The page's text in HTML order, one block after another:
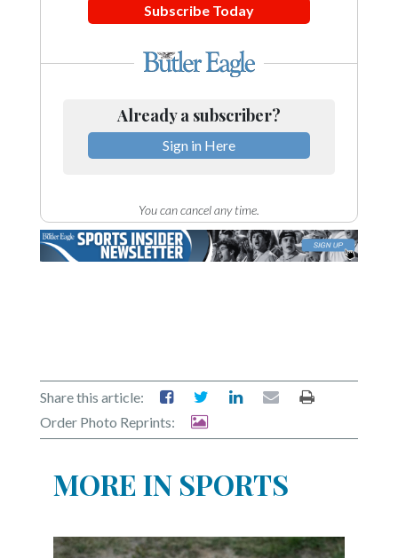
Subscribe Today
Already a subscriber?
Sign in Here
You can cancel any time.
Share this article:
Order Photo Reprints:
MORE IN SPORTS